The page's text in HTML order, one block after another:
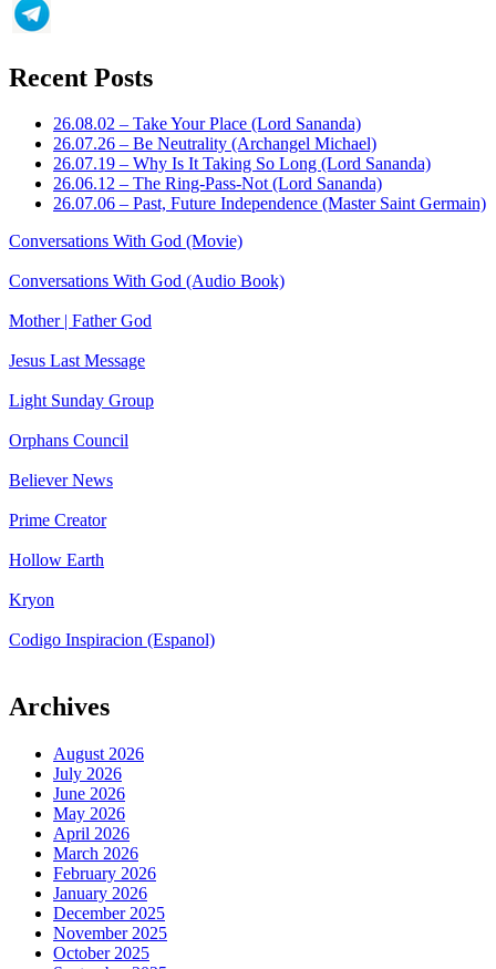
Recent Posts
26.08.02 – Take Your Place (Lord Sananda)
26.07.26 – Be Neutrality (Archangel Michael)
26.07.19 – Why Is It Taking So Long (Lord Sananda)
26.06.12 – The Ring-Pass-Not (Lord Sananda)
26.07.06 – Past, Future Independence (Master Saint Germain)
Conversations With God (Movie)
Conversations With God (Audio Book)
Mother | Father God
Jesus Last Message
Light Sunday Group
Orphans Council
Believer News
Prime Creator
Hollow Earth
Kryon
Codigo Inspiracion (Espanol)
Archives
August 2026
July 2026
June 2026
May 2026
April 2026
March 2026
February 2026
January 2026
December 2025
November 2025
October 2025